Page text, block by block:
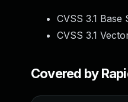
CVSS 3.1 Base
CVSS 3.1
Covered by